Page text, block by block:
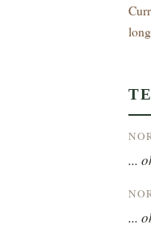
...
...